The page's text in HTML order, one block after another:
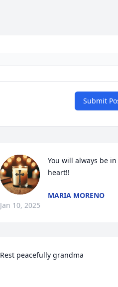
Submit
You will always be
heart!!
MARIA MORENO
Jan 10, 2025
Rest peacefully grandma